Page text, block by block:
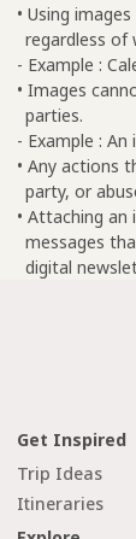
• Using
regardless of
- Example :
• Images
parties.
- Example :
• Any actions
party, or
• Attaching
messages
digital
Get Inspired
Trip Ideas
Itineraries